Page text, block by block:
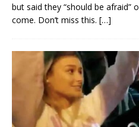
but said they “should be afraid”
come. Don’t miss this. […]